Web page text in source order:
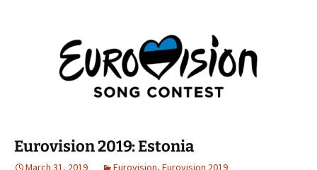
Eurovision 2019: Estonia
March 31, 2019 Eurovision, Eurovision 2019